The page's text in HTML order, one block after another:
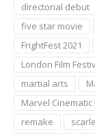
directorial debut
five star movie
FrightFest 2021
London Film
martial arts
Marvel
remake